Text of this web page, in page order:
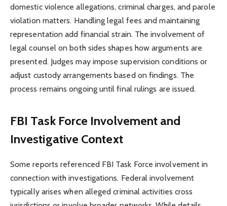
domestic violence allegations, criminal charges, and parole
violation matters. Handling legal fees and maintaining
representation add financial strain. The involvement of
legal counsel on both sides shapes how arguments are
presented. Judges may impose supervision conditions or
adjust custody arrangements based on findings. The
process remains ongoing until final rulings are issued.
FBI Task Force Involvement and
Investigative Context
Some reports referenced FBI Task Force involvement in
connection with investigations. Federal involvement
typically arises when alleged criminal activities cross